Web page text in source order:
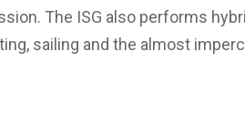
The ISG also performs
sailing and the almost